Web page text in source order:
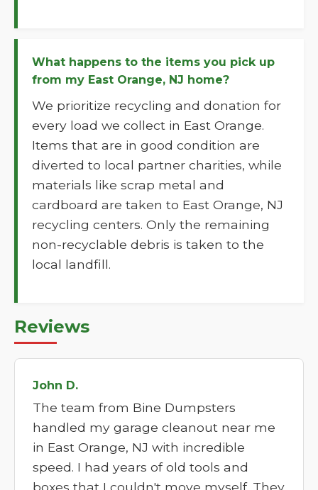
What happens to the items you pick up
from my East Orange, NJ home?
We prioritize recycling and donation for
every load we collect in East Orange.
Items that are in good condition are
diverted to local partner charities, while
materials like scrap metal and
cardboard are taken to East Orange, NJ
recycling centers. Only the remaining
non-recyclable debris is taken to the
local landfill.
Reviews
John D.
The team from Bine Dumpsters
handled my garage cleanout near me
in East Orange, NJ with incredible
speed. I had years of old tools and
boxes that I couldn't move myself. They